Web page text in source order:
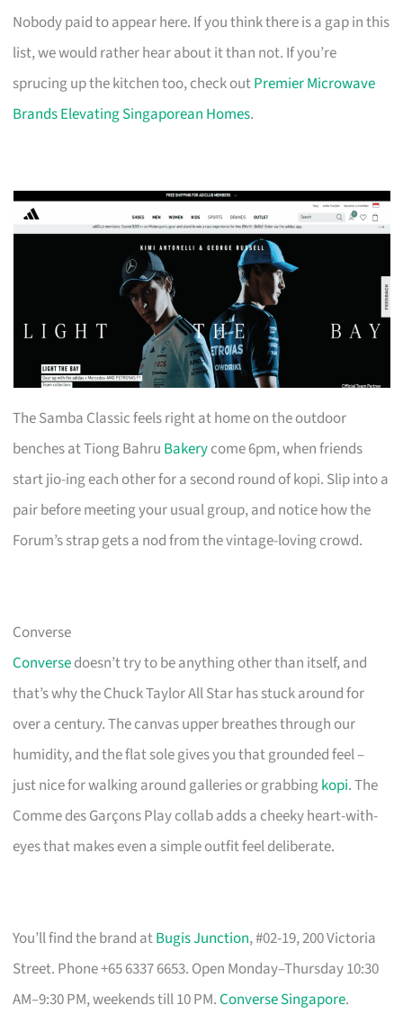
Nobody paid to appear here. If you think there is a gap in this
list, we would rather hear about it than not. If you’re
sprucing up the kitchen too, check outPremier Microwave
Brands Elevating Singaporean Homes.
The Samba Classic feels right at home on the outdoor
benches at Tiong Bahru Bakerycome 6pm, when friends
start jio-ing each other for a second round of kopi. Slip into a
pair before meeting your usual group, and notice how the
Forum’s strap gets a nod from the vintage-loving crowd.
Converse
Conversedoesn’t try to be anything other than itself, and
that’s why the Chuck Taylor All Star has stuck around for
over a century. The canvas upper breathes through our
humidity, and the flat sole gives you that grounded feel –
just nice for walking around galleries or grabbingkopi. The
Comme des Garçons Play collab adds a cheeky heart-with-
eyes that makes even a simple outfit feel deliberate.
You’ll find the brand atBugis Junction, #02-19, 200 Victoria
Street. Phone +65 6337 6653. Open Monday–Thursday 10:30
AM–9:30 PM, weekends till 10 PM.Converse Singapore.